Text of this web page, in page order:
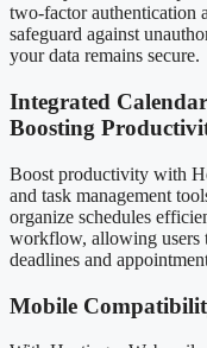
two-factor authentication
safeguard against
your data remains secure.
Integrated
Boosting
Boost productivity with
and task management
organize schedules
workflow, allowing users
deadlines and
Mobile